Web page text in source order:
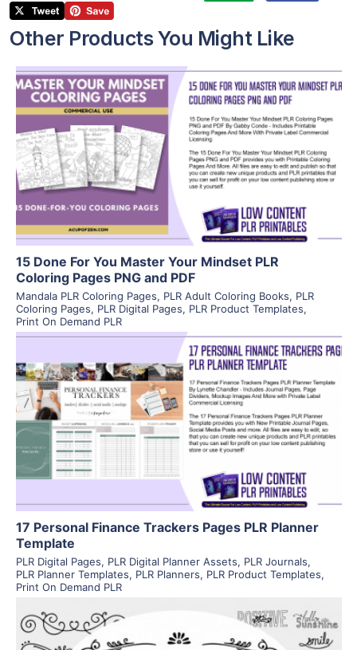
Other Products You Might Like
View Details
Visit Supplier
15 Done For You Master Your Mindset PLR
Coloring Pages PNG and PDF
Mandala PLR Coloring Pages, PLR Adult Coloring Books, PLR
Coloring Pages, PLR Digital Pages, PLR Product Templates,
Print On Demand PLR
View Details
Visit Supplier
17 Personal Finance Trackers Pages PLR Planner
Template
PLR Digital Pages, PLR Digital Planner Assets, PLR Journals,
PLR Planner Templates, PLR Planners, PLR Product Templates,
Print On Demand PLR